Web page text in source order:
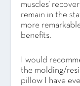
muscles’
remain in the
more
benefits.
I would
the molding/
pillow I have